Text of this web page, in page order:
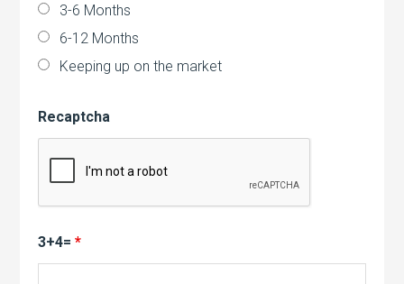
3-6 Months
6-12 Months
Keeping up on the market
Recaptcha
3+4=*